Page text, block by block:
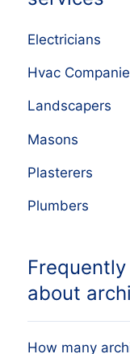
Electricians
Hvac
Landscapers
Masons
Plasterers
Plumbers
about
How many